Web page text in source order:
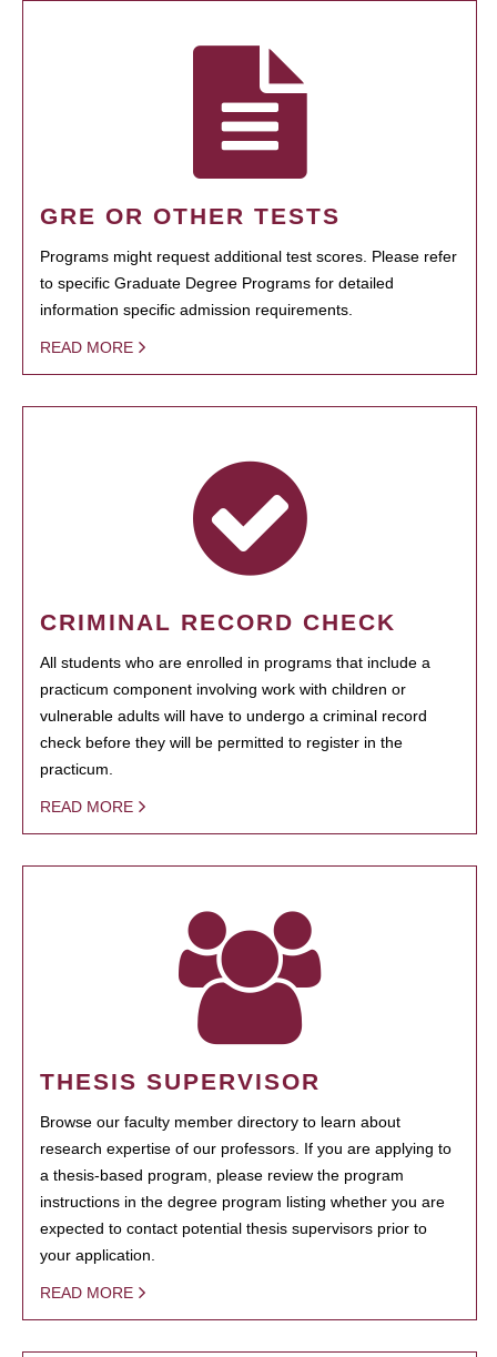
GRE OR OTHER TESTS
Programs might request additional test scores. Please refer
to specific Graduate Degree Programs for detailed
information specific admission requirements.
READ MORE
CRIMINAL RECORD CHECK
All students who are enrolled in programs that include a
practicum component involving work with children or
vulnerable adults will have to undergo a criminal record
check before they will be permitted to register in the
practicum.
READ MORE
THESIS SUPERVISOR
Browse our faculty member directory to learn about
research expertise of our professors. If you are applying to
a thesis-based program, please review the program
instructions in the degree program listing whether you are
expected to contact potential thesis supervisors prior to
your application.
READ MORE